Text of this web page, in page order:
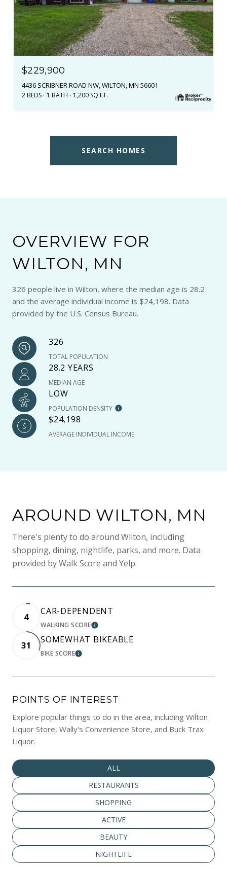
$229,900
4436 SCRIBNER ROAD NW, WILTON, MN 56601
2 BEDS 1 BATH 1,200 SQ.FT.
SEARCH HOMES
OVERVIEW FOR
WILTON, MN
326 people live in Wilton, where the median age is 28.2
and the average individual income is $24,198. Data
provided by the U.S. Census Bureau.
326
TOTAL POPULATION
28.2 YEARS
MEDIAN AGE
LOW
POPULATION DENSITY
$24,198
AVERAGE INDIVIDUAL INCOME
AROUND WILTON, MN
There's plenty to do around Wilton, including
shopping, dining, nightlife, parks, and more. Data
provided by Walk Score and Yelp.
4
CAR-DEPENDENT
WALKING SCORELEARN MORE
31
SOMEWHAT BIKEABLE
BIKE SCORELEARN MORE
POINTS OF INTEREST
Explore popular things to do in the area, including Wilton
Liquor Store, Wally's Convenience Store, and Buck Trax
Liquor.
SEARCH BUSINESSES RELATED TO
ALL
SEARCH BUSINESSES RELATED TO
RESTAURANTS
SEARCH BUSINESSES RELATED TO
SHOPPING
SEARCH BUSINESSES RELATED TO
ACTIVE
SEARCH BUSINESSES RELATED TO
BEAUTY
SEARCH BUSINESSES RELATED TO
NIGHTLIFE